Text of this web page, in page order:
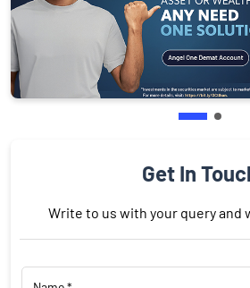
Get In
Write to us with your query and